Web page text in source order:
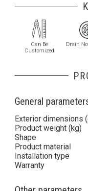
Can Be
Customized
Drain
General
Exterior dimensions
Product weight (kg)
Shape
Product material
Installation type
Warranty